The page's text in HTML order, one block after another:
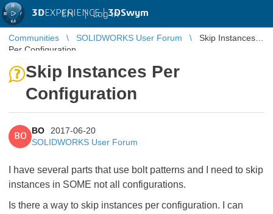
3DEXPERIENCE |3DSwym
EN | Log in
Communities SOLIDWORKS User Forum
Skip Instances
Per Configuration
Skip Instances Per
Configuration
BO
BO
2017-06-20
SOLIDWORKS User Forum
I have several parts that use bolt patterns and I need to skip
instances in SOME not all configurations.
Is there a way to skip instances per configuration. I can